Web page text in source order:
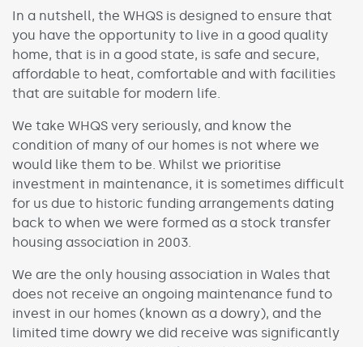
In a nutshell, the WHQS is designed to ensure that
you have the opportunity to live in a good quality
home, that is in a good state, is safe and secure,
affordable to heat, comfortable and with facilities
that are suitable for modern life.
We take WHQS very seriously, and know the
condition of many of our homes is not where we
would like them to be. Whilst we prioritise
investment in maintenance, it is sometimes difficult
for us due to historic funding arrangements dating
back to when we were formed as a stock transfer
housing association in 2003.
We are the only housing association in Wales that
does not receive an ongoing maintenance fund to
invest in our homes (known as a dowry), and the
limited time dowry we did receive was significantly